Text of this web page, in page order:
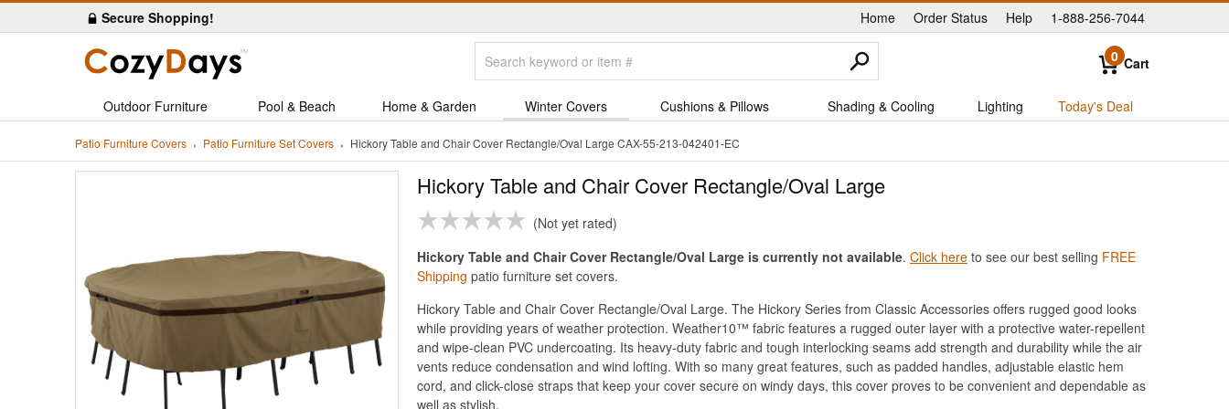
Secure Shopping! Home |
Order Status Help 1-888-256-7044
0 Cart
Outdoor Furniture Pool & Beach Home & Garden Winter Covers Cushions & Pillows Shading & Cooling Lighting Today's Deal
Patio Furniture Covers Patio Furniture Set Covers Hickory Table and Chair Cover Rectangle/Oval Large CAX-55-213-042401-EC
Hickory Table and Chair Cover Rectangle/Oval Large
Not yet rated
Hickory Table and Chair Cover Rectangle/Oval Large is currently not available. Click here to see our best selling FREE
Shipping patio furniture set covers.
Hickory Table and Chair Cover Rectangle/Oval Large. The Hickory Series from Classic Accessories offers rugged good looks
while providing years of weather protection. Weather10™ fabric features a rugged outer layer with a protective water-repellent
and wipe-clean PVC undercoating. Its heavy-duty fabric and tough interlocking seams add strength and durability while the air
vents reduce condensation and wind lofting. With so many great features, such as padded handles, adjustable elastic hem
cord, and click-close straps that keep your cover secure on windy days, this cover proves to be convenient and dependable as
well as stylish.